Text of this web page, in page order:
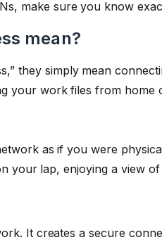
make sure you know
mean?
they simply mean
your work files from home
as if you were
your lap, enjoying a view of
It creates a secure